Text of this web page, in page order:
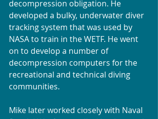
decompression obligation. He
developed a bulky, underwater diver
tracking system that was used by
NASA to train in the WETF. He went
on to develop a number of
decompression computers for the
recreational and technical diving
communities.
Mike later worked closely with Naval